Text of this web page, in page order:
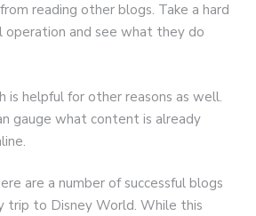
reading other blogs. Take a hard
operation and see what they do
is helpful for other reasons as well.
gauge what content is already
are a number of successful blogs
trip to Disney World. While this